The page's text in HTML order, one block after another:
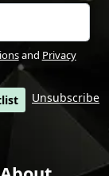
and Privacy
Unsubscribe